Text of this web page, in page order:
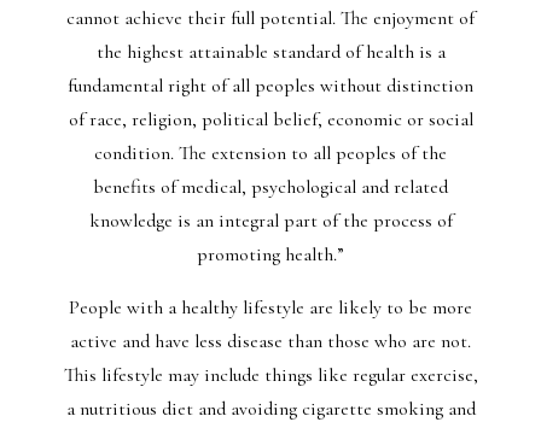
cannot achieve their full potential. The enjoyment of
the highest attainable standard of health is a
fundamental right of all peoples without distinction
of race, religion, political belief, economic or social
condition. The extension to all peoples of the
benefits of medical, psychological and related
knowledge is an integral part of the process of
promoting health.”
People with a healthy lifestyle are likely to be more
active and have less disease than those who are not.
This lifestyle may include things like regular exercise,
a nutritious diet and avoiding cigarette smoking and